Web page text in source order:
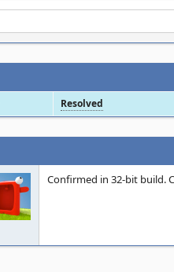
Resolved
Confirmed in 32-bit build.